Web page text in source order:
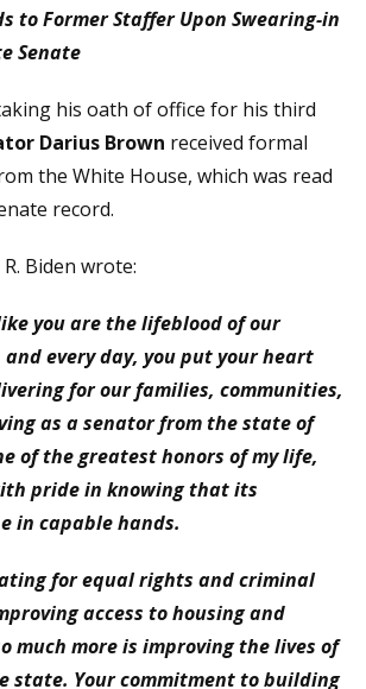
to Former Staffer Upon Swearing-in
Senate
his oath of office for his third
Darius Brown received formal
the White House, which was read
record.
Biden wrote:
you are the lifeblood of our
and every day, you put your heart
for our families, communities,
as a senator from the state of
of the greatest honors of my life,
pride in knowing that its
in capable hands.
for equal rights and criminal
access to housing and
much more is improving the lives of
state. Your commitment to building